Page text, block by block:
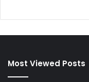
Most Viewed Posts